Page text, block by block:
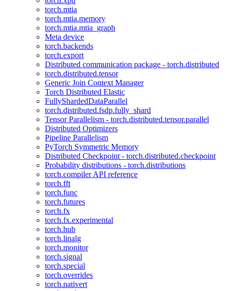
torch.mtia
torch.mtia.memory
torch.mtia.mtia_graph
Meta device
torch.backends
torch.export
Distributed communication package - torch.distributed
torch.distributed.tensor
Generic Join Context Manager
Torch Distributed Elastic
FullyShardedDataParallel
torch.distributed.fsdp.fully_shard
Tensor Parallelism - torch.distributed.tensor.parallel
Distributed Optimizers
Pipeline Parallelism
PyTorch Symmetric Memory
Distributed Checkpoint - torch.distributed.checkpoint
Probability distributions - torch.distributions
torch.compiler API reference
torch.fft
torch.func
torch.futures
torch.fx
torch.fx.experimental
torch.hub
torch.linalg
torch.monitor
torch.signal
torch.special
torch.overrides
torch.nativert